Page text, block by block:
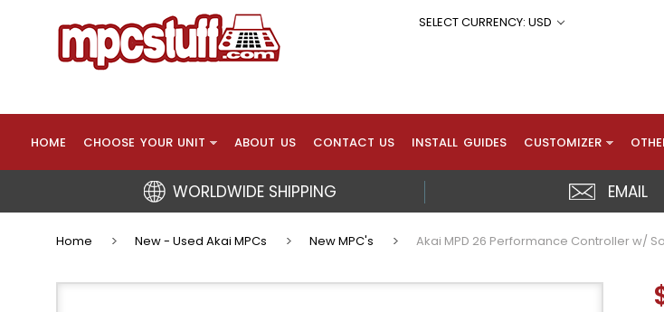
SELECT CURRENCY: USD
HOME CHOOSE YOUR UNIT ABOUT US CONTACT US INSTALL GUIDES CUSTOMIZER
WORLDWIDE SHIPPING EMAIL
Home New - Used Akai MPCs New MPC's Akai MPD 26 Performance Controller w/